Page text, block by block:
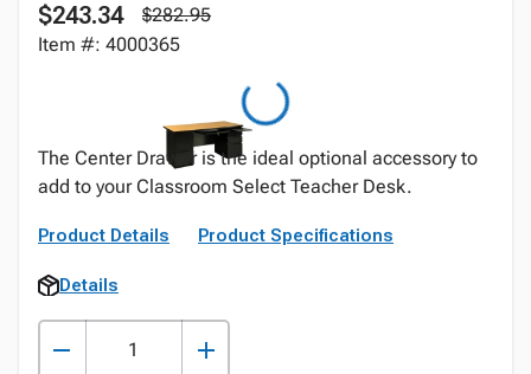
$243.34
$282.95
Item #: 4000365
The Center Drawer is the ideal optional accessory to
add to your Classroom Select Teacher Desk.
Product Details Product Specifications
Details